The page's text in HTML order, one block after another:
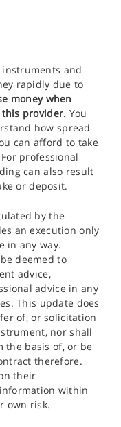
instruments and
rapidly due to
money when
provider. You
how spread
can afford to take
professional
can also result
or deposit.
by the
an execution only
in any way.
deemed to
advice,
advice in any
This update does
of, or solicitation
nor shall
basis of, or be
therefore.
their
within
own risk.